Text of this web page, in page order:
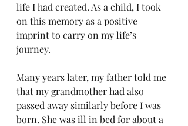
life I had created. As a child, I took
on this memory as a positive
imprint to carry on my life’s
journey.
Many years later, my father told me
that my grandmother had also
passed away similarly before I was
born. She was ill in bed for about a